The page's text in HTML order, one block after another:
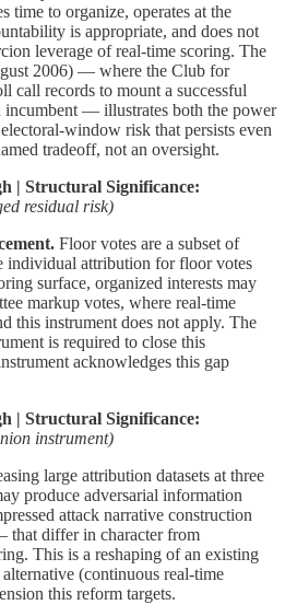
time to organize, operates at the
is appropriate, and does not
leverage of real-time scoring. The
2006) — where the Club for
call records to mount a successful
incumbent — illustrates both the power
window risk that persists even
tradeoff, not an oversight.
| Structural Significance:
residual risk)
Floor votes are a subset of
individual attribution for floor votes
surface, organized interests may
markup votes, where real-time
this instrument does not apply. The
is required to close this
acknowledges this gap
| Structural Significance:
instrument)
large attribution datasets at three
produce adversarial information
attack narrative construction
differ in character from
This is a reshaping of an existing
(continuous real-time
this reform targets.